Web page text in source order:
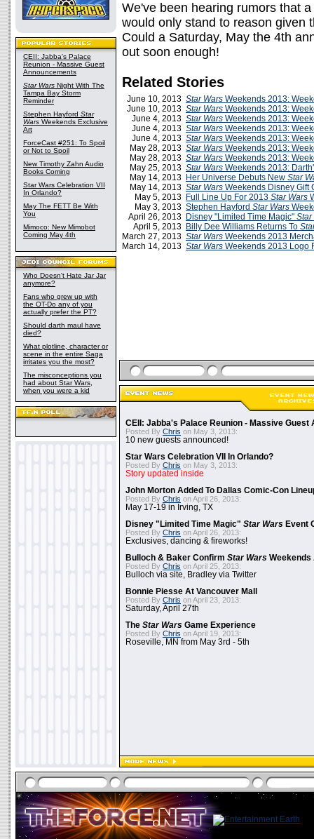
CEII: Jabba's Palace
Reunion - Massive Guest
Announcements
Star Wars Night With The
Tampa Bay Storm
Reminder
Stephen Hayford Star
Wars Weekends Exclusive
Art
ForceCast #251: To Spoil
or Not to Spoil
New Timothy Zahn Audio
Books Coming
Star Wars Celebration VII
In Orlando?
May The FETT Be With
You
Mimoco: New Mimobot
Coming May 4th
Who Doesn't Hate Jar Jar
anymore?
Fans who grew up with
the OT-Do any of you
actually prefer the PT?
Should darth maul have
died?
What plotline, character or
scene in the entire Saga
irritates you the most?
The misconceptions you
had about Star Wars,
when you were a kid
We've been hearing rumors that
would only stand to reason given
Could a Saturday, May the 4th
out soon enough!
Related Stories
June 10, 2013 Star Wars Weekends 2013:
June 10, 2013 Star Wars Weekends 2013:
June 4, 2013 Star Wars Weekends 2013:
June 4, 2013 Star Wars Weekends 2013:
June 4, 2013 Star Wars Weekends 2013:
May 28, 2013 Star Wars Weekends 2013:
May 28, 2013 Star Wars Weekends 2013:
May 25, 2013 Star Wars Weekends 2013:
May 14, 2013 Her Universe Debuts New Star
May 14, 2013 Star Wars Weekends Disney Gift
May 5, 2013 Full Line Up For 2013 Star Wars
May 3, 2013 Stephen Hayford Star Wars
April 26, 2013 Disney "Limited Time Magic" Star
April 5, 2013 Billy Dee Williams Returns To
March 27, 2013 Star Wars Weekends 2013
March 14, 2013 Star Wars Weekends 2013 Logo
CEII: Jabba's Palace Reunion - Massive Guest
Posted By Chris on May 3, 2013:
10 new guests announced!
Star Wars Celebration VII In Orlando?
Posted By Chris on May 3, 2013:
Story updated inside
John Morton Added To Dallas Comic-Con
Posted By Chris on April 26, 2013:
May 17-19 in Irving, TX
Disney "Limited Time Magic" Star Wars Event
Posted By Chris on April 26, 2013:
Exclusives, dancing & fireworks!
Bulloch & Baker Confirm Star Wars Weekends
Posted By Chris on April 25, 2013:
Bulloch via site, Bradley via Twitter
Bonnie Piesse At Vancouver Mall
Posted By Chris on April 23, 2013:
Saturday, April 27th
The Star Wars Game Experience
Posted By Chris on April 19, 2013:
Roseville, MN from May 3rd - 5th